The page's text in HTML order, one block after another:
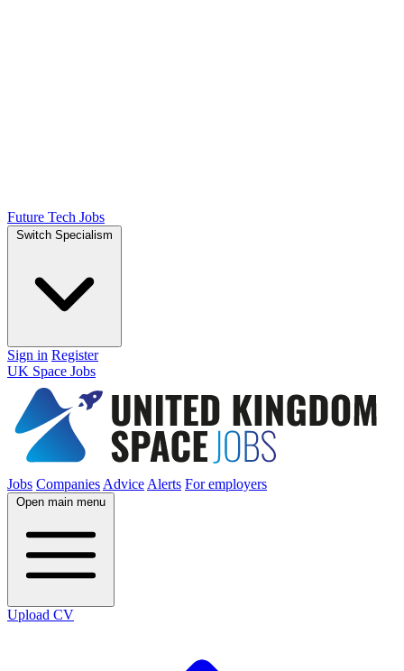
Future Tech Jobs
Switch Specialism
Sign in Register
UK Space Jobs
Jobs Companies Advice Alerts For employers
Open main menu
Upload CV